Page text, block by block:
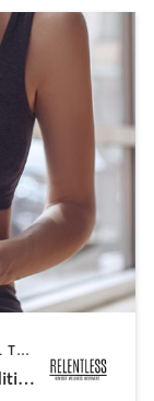
INTERVAL TRAINING | OTHER | PERSONAL TRAINING
Relentless Power, Strength and Conditioning